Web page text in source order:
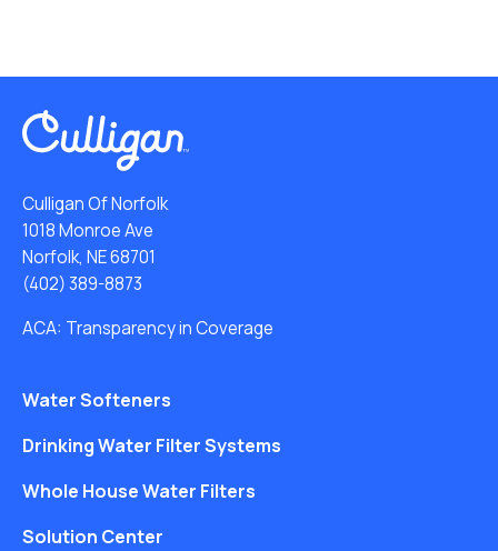
Culligan Of Norfolk
1018 Monroe Ave
Norfolk, NE 68701
(402) 389-8873
ACA: Transparency in Coverage
Water Softeners
Drinking Water Filter Systems
Whole House Water Filters
Solution Center